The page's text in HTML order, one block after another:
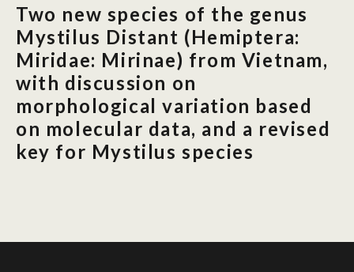
News
Our Story
Two new species of the genus
Mystilus Distant (Hemiptera:
Miridae: Mirinae) from Vietnam,
with discussion on
morphological variation based
on molecular data, and a revised
key for Mystilus species